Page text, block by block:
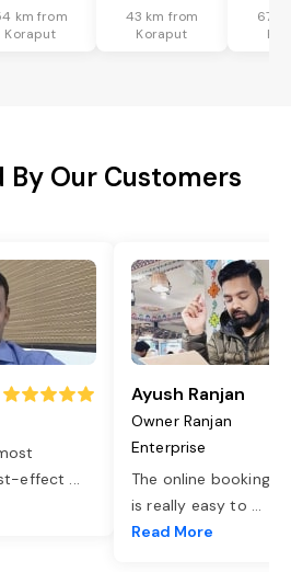
km from
Koraput
43 km from
Koraput
67
By Our Customers
effect ...
Ayush Ranjan
Owner Ranjan
Enterprise
The online booking
is really easy to ...
Read More